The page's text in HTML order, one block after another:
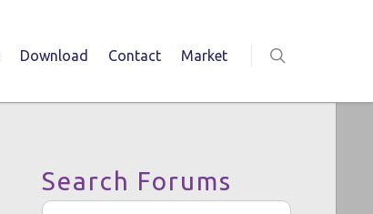
Download Contact Market
Search Forums